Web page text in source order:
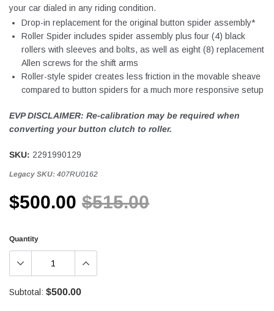
your car dialed in any riding condition.
Drop-in replacement for the original button spider assembly*
Roller Spider includes spider assembly plus four (4) black
rollers with sleeves and bolts, as well as eight (8) replacement
Allen screws for the shift arms
Roller-style spider creates less friction in the movable sheave
compared to button spiders for a much more responsive setup
EVP DISCLAIMER: Re-calibration may be required when
converting your button clutch to roller.
SKU: 2291990129
Legacy SKU: 407RU0162
$500.00 $515.00
Quantity
Subtotal: $500.00